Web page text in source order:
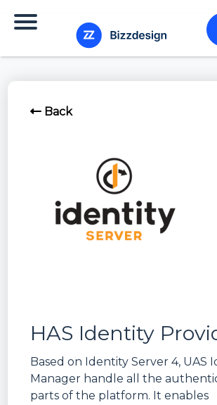
Back
HAS Identity
Based on Identity Server 4, UAS
Manager handle all the
parts of the platform. It enables